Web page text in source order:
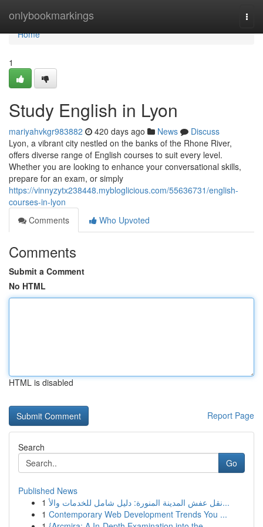
onlybookmarkings
Home
Home
1
Study English in Lyon
mariyahvkgr983882 420 days ago News
Discuss
Lyon, a vibrant city nestled on the banks of the Rhone River,
offers diverse range of English courses to suit every level.
Whether you are looking to enhance your conversational skills,
prepare for an exam, or simply
https://vinnyzytx238448.mybloglicious.com/55636731/english-
courses-in-lyon
Comments
Who Upvoted
Comments
Submit a Comment
No HTML
HTML is disabled
Report Page
Search
Go
Published News
1
نقل عفش المدينة المنورة: دليل شامل للخدمات والأ...
1 Contemporary Web Development Trends You ...